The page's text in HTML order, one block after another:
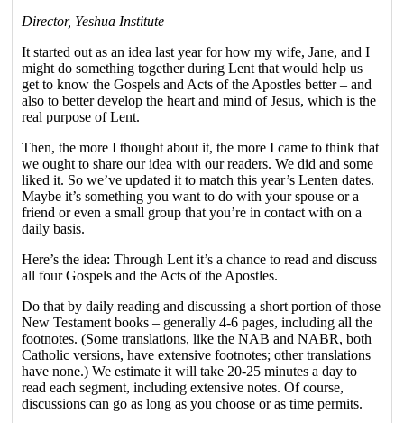
Director, Yeshua Institute
It started out as an idea last year for how my wife, Jane, and I
might do something together during Lent that would help us
get to know the Gospels and Acts of the Apostles better – and
also to better develop the heart and mind of Jesus, which is the
real purpose of Lent.
Then, the more I thought about it, the more I came to think that
we ought to share our idea with our readers. We did and some
liked it. So we’ve updated it to match this year’s Lenten dates.
Maybe it’s something you want to do with your spouse or a
friend or even a small group that you’re in contact with on a
daily basis.
Here’s the idea: Through Lent it’s a chance to read and discuss
all four Gospels and the Acts of the Apostles.
Do that by daily reading and discussing a short portion of those
New Testament books – generally 4-6 pages, including all the
footnotes. (Some translations, like the NAB and NABR, both
Catholic versions, have extensive footnotes; other translations
have none.) We estimate it will take 20-25 minutes a day to
read each segment, including extensive notes. Of course,
discussions can go as long as you choose or as time permits.